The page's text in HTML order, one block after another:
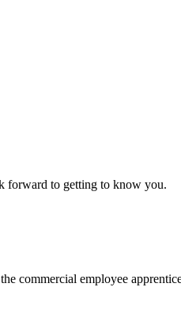
forward to getting to know you.
commercial employee